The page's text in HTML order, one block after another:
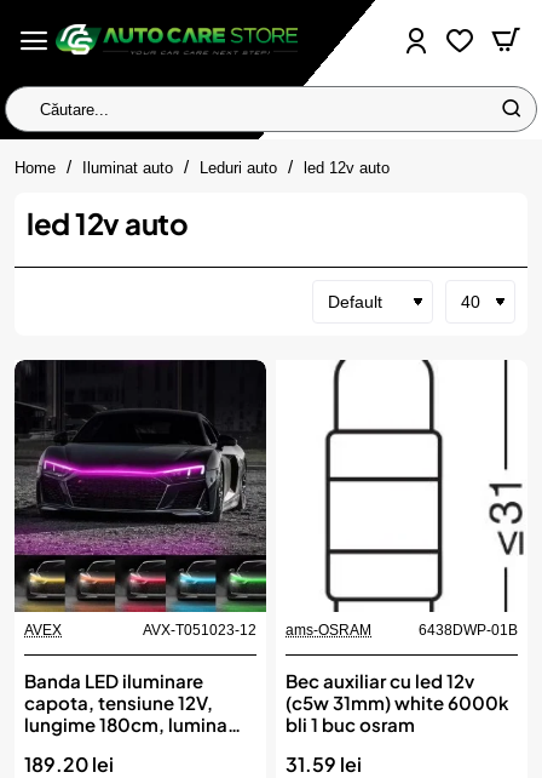
Căutare...
Home homeIluminat auto Leduri auto led 12v auto
led 12v auto
AVEX AVX-T051023-12
Banda LED iluminare
capota, tensiune 12V,
lungime 180cm, lumina
189.20 lei
ams-OSRAM 6438DWP-01B
Bec auxiliar cu led 12v
(c5w 31mm) white 6000k
bli 1 buc osram
31.59 lei